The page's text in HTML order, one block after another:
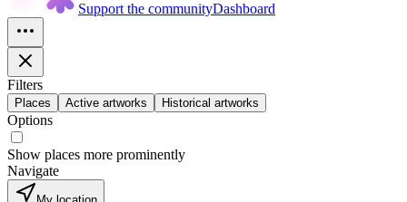
Support the communityDashboard
Filters
Places Active artworks Historical artworks
Options
Show places more prominently
Navigate